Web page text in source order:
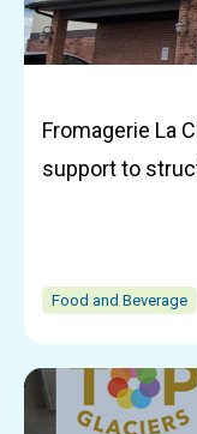
Fromagerie La
support to
Food and Beverage